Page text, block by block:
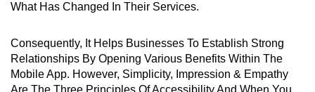
What Has Changed In Their Services.
Consequently, It Helps Businesses To Establish Strong
Relationships By Opening Various Benefits Within The
Mobile App. However, Simplicity, Impression & Empathy